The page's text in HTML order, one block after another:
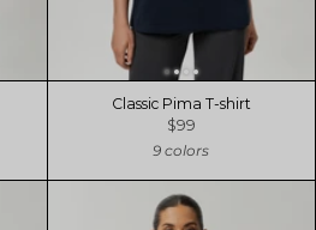
Classic Pima T-shirt
$99
9 colors